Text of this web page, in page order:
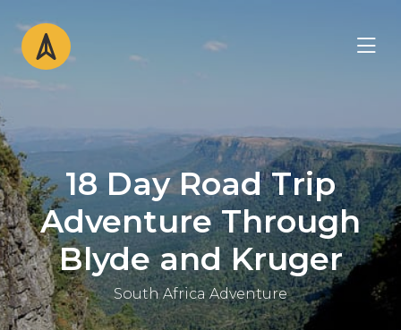
18 Day Road Trip
Adventure Through
Blyde and Kruger
South Africa Adventure